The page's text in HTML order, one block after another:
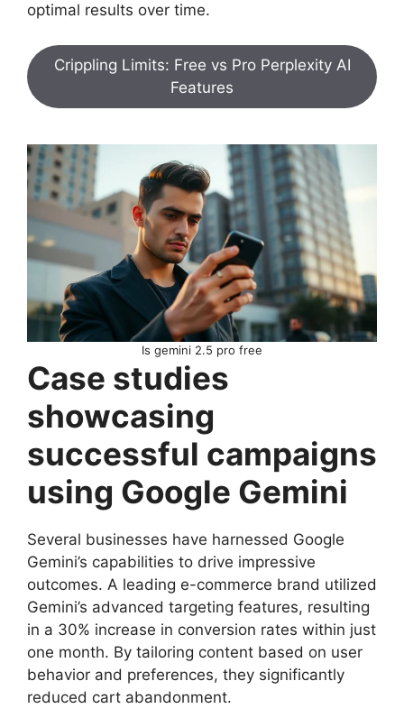
optimal results over time.
Crippling Limits: Free vs Pro Perplexity AI
Features
Is gemini 2.5 pro free
Case studies
showcasing
successful campaigns
using Google Gemini
Several businesses have harnessed Google
Gemini’s capabilities to drive impressive
outcomes. A leading e-commerce brand utilized
Gemini’s advanced targeting features, resulting
in a 30% increase in conversion rates within just
one month. By tailoring content based on user
behavior and preferences, they significantly
reduced cart abandonment.